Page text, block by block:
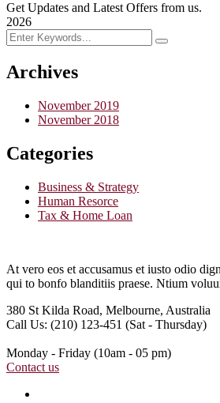
Get Updates and Latest Offers from us.
2026
Archives
November 2019
November 2018
Categories
Business & Strategy
Human Resorce
Tax & Home Loan
At vero eos et accusamus et iusto odio
qui to bonfo blanditiis praese. Ntium
380 St Kilda Road, Melbourne, Australia
Call Us: (210) 123-451 (Sat - Thursday)
Monday - Friday (10am - 05 pm)
Contact us